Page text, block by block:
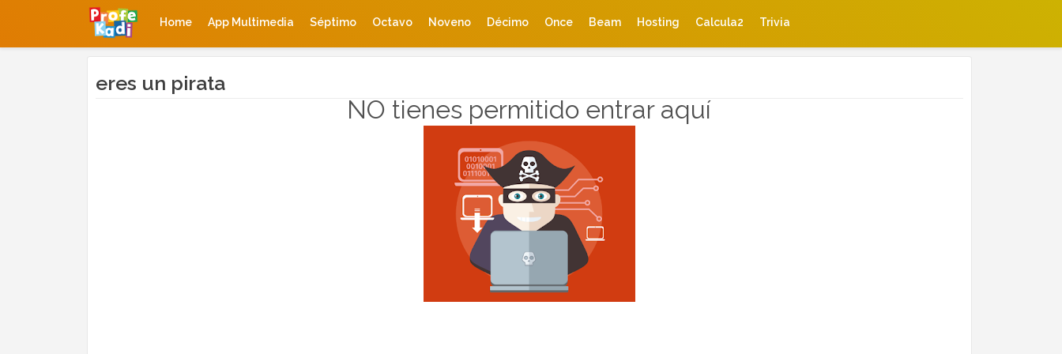
Home App Multimedia Séptimo Octavo Noveno Décimo Once Beam Hosting Calcula2 Trivia
eres un pirata
NO tienes permitido entrar aquí